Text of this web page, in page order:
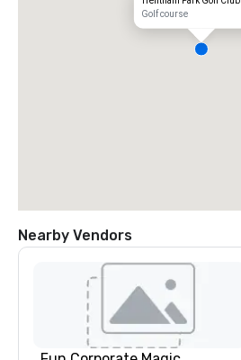
Golf course
Nearby Vendors